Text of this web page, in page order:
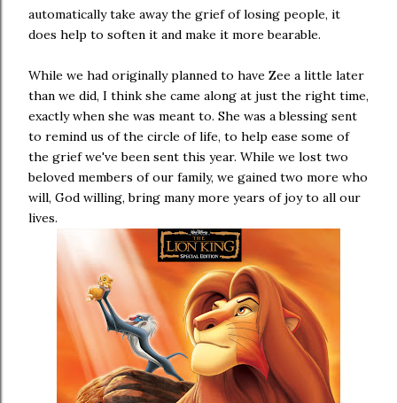
automatically take away the grief of losing people, it
does help to soften it and make it more bearable.
While we had originally planned to have Zee a little later
than we did, I think she came along at just the right time,
exactly when she was meant to. She was a blessing sent
to remind us of the circle of life, to help ease some of
the grief we've been sent this year. While we lost two
beloved members of our family, we gained two more who
will, God willing, bring many more years of joy to all our
lives.